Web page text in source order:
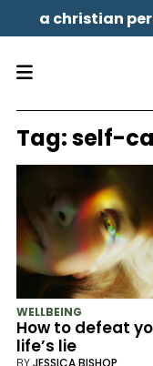
a christian
Tag:self-
WELLBEING
How to defeat
life’s lie